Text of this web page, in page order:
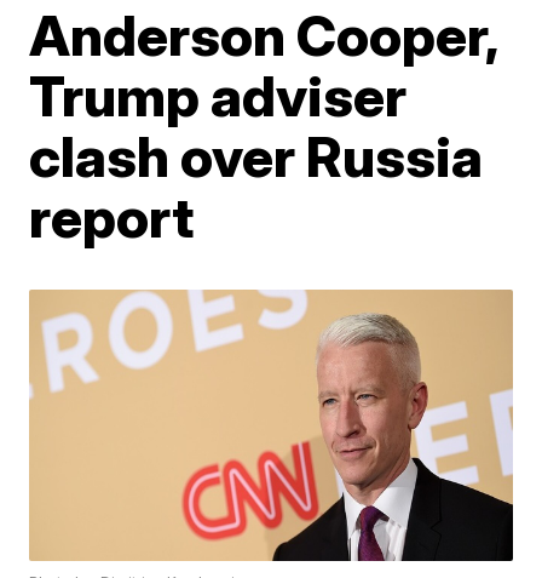
Anderson Cooper,
Trump adviser
clash over Russia
report